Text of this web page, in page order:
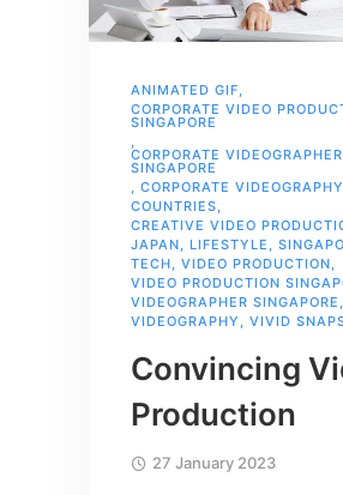
ANIMATED GIF,
CORPORATE VIDEO
SINGAPORE
,
CORPORATE VIDEOGRAPHER
SINGAPORE
, CORPORATE VIDEOGRAPHY
COUNTRIES,
CREATIVE VIDEO
JAPAN, LIFESTYLE ,
TECH, VIDEO PRODUCTION,
VIDEO PRODUCTION
VIDEOGRAPHER SINGAPORE ,
VIDEOGRAPHY , VIVID
Convincing
Production
27 January 2023